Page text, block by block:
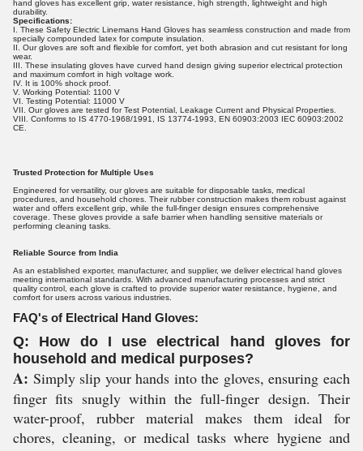
hand gloves has excellent grip, water resistance, high strength, lightweight and high
durability.
Specifications:
I. These Safety Electric Linemans Hand Gloves has seamless construction and made from
specially compounded latex for compute insulation.
II. Our gloves are soft and flexible for comfort, yet both abrasion and cut resistant for long
wear.
III. These insulating gloves have curved hand design giving superior electrical protection
and maximum comfort in high voltage work.
IV. It is 100% shock proof.
V. Working Potential: 1100 V
VI. Testing Potential: 11000 V
VII. Our gloves are tested for Test Potential, Leakage Current and Physical Properties.
VIII. Conforms to IS 4770-1968/1991, IS 13774-1993, EN 60903:2003 IEC 60903:2002
CE.
Trusted Protection for Multiple Uses
Engineered for versatility, our gloves are suitable for disposable tasks, medical
procedures, and household chores. Their rubber construction makes them robust against
water and offers excellent grip, while the full-finger design ensures comprehensive
coverage. These gloves provide a safe barrier when handling sensitive materials or
performing cleaning tasks.
Reliable Source from India
As an established exporter, manufacturer, and supplier, we deliver electrical hand gloves
meeting international standards. With advanced manufacturing processes and strict
quality control, each glove is crafted to provide superior water resistance, hygiene, and
comfort for users across various industries.
FAQ's of Electrical Hand Gloves:
Q: How do I use electrical hand gloves for
household and medical purposes?
A: Simply slip your hands into the gloves, ensuring each
finger fits snugly within the full-finger design. Their
water-proof, rubber material makes them ideal for
chores, cleaning, or medical tasks where hygiene and